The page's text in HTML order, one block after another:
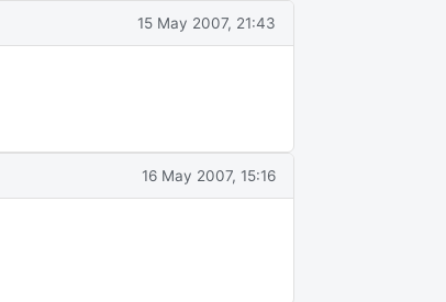
15 May 2007, 21:43
16 May 2007, 15:16